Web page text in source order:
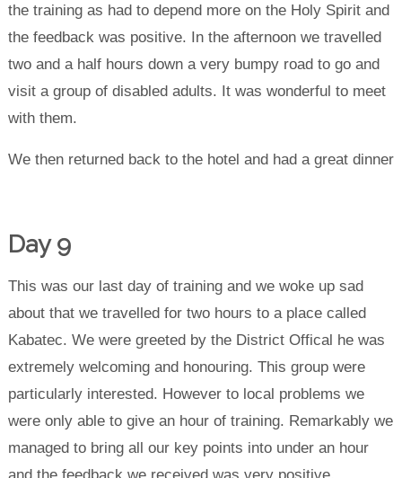
the training as had to depend more on the Holy Spirit and
the feedback was positive. In the afternoon we travelled
two and a half hours down a very bumpy road to go and
visit a group of disabled adults. It was wonderful to meet
with them.
We then returned back to the hotel and had a great dinner
Day 9
This was our last day of training and we woke up sad
about that we travelled for two hours to a place called
Kabatec. We were greeted by the District Offical he was
extremely welcoming and honouring. This group were
particularly interested. However to local problems we
were only able to give an hour of training. Remarkably we
managed to bring all our key points into under an hour